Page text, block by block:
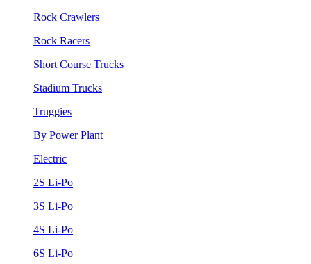
Rock Crawlers
Rock Racers
Short Course Trucks
Stadium Trucks
Truggies
By Power Plant
Electric
2S Li-Po
3S Li-Po
4S Li-Po
6S Li-Po